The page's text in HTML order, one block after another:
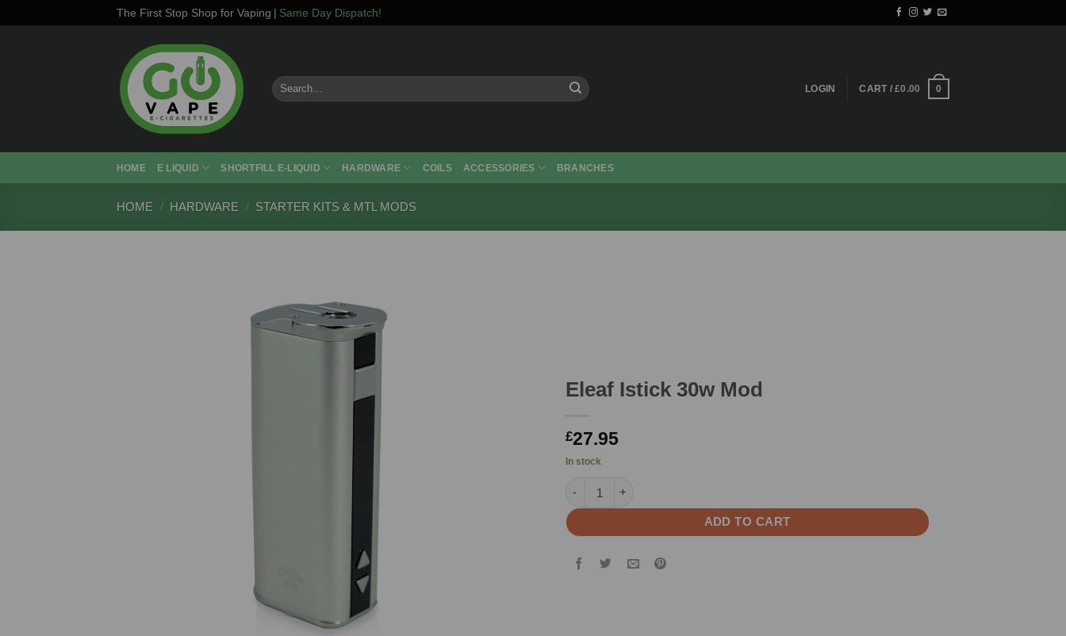
to
The First Stop Shop for Vaping | Same Day Dispatch!
Search
for:
LOGIN CART /£0.00 0
HOME E LIQUID SHORTFILL E-LIQUID HARDWARE COILS ACCESSORIES BRANCHES
HOME / HARDWARE / STARTER KITS & MTL MODS
Eleaf Istick 30w Mod
£27.95
In stock
ADD TO CART